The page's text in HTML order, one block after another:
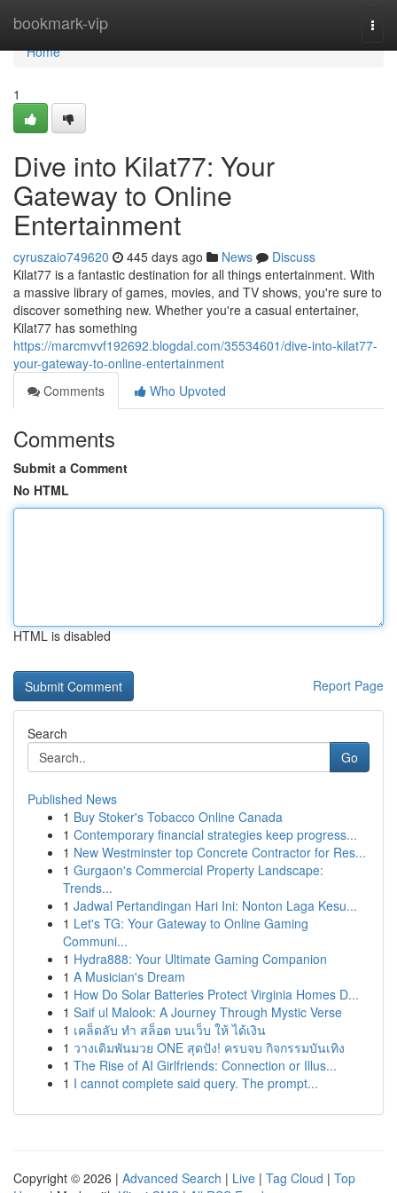
bookmark-vip
Home
Home
1
Dive into Kilat77: Your
Gateway to Online
Entertainment
cyruszaio749620 445 days ago News
Discuss
Kilat77 is a fantastic destination for all things entertainment. With
a massive library of games, movies, and TV shows, you're sure to
discover something new. Whether you're a casual entertainer,
Kilat77 has something
https://marcmvvf192692.blogdal.com/35534601/dive-into-kilat77-
your-gateway-to-online-entertainment
Comments
Who Upvoted
Comments
Submit a Comment
No HTML
HTML is disabled
Report Page
Search
Go
Published News
1 Buy Stoker's Tobacco Online Canada
1 Contemporary financial strategies keep progress...
1 New Westminster top Concrete Contractor for Res...
1 Gurgaon's Commercial Property Landscape:
Trends...
1 Jadwal Pertandingan Hari Ini: Nonton Laga Kesu...
1 Let's TG: Your Gateway to Online Gaming
Communi...
1 Hydra888: Your Ultimate Gaming Companion
1 A Musician's Dream
1 How Do Solar Batteries Protect Virginia Homes D...
1 Saif ul Malook: A Journey Through Mystic Verse
1 เคล็ดลับ ทำ สล็อต บนเว็บ ให้ ได้เงิน
1 วางเดิมพันมวย ONE สุดปัง! ครบจบ กิจกรรมบันเทิง
1 The Rise of AI Girlfriends: Connection or Illus...
1 I cannot complete said query. The prompt...
Copyright © 2026 | Advanced Search | Live | Tag Cloud | Top